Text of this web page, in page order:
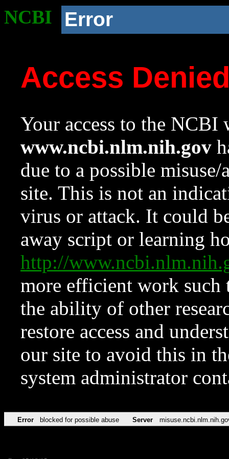
NCBI Error
Access
Your access to the NCBI
www.ncbi.nlm.nih.gov
due to a possible
site. This is not an
virus or attack. It could
away script or learning
http://
more efficient work such
the ability of other
restore access and
our site to avoid this in
system administrator
Error blocked for possible abuse Server